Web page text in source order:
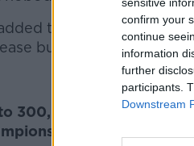
confirm your
continue
information
further
participants.
Downstream
that many farmers
but it was not legally
300,000 people are
over the next